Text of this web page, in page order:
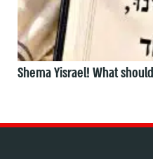
Shema Yisrael! What